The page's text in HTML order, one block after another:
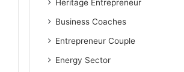
Heritage Entrepreneur
Business Coaches
Entrepreneur Couple
Energy Sector